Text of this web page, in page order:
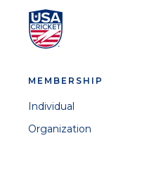
MEMBERSHIP
Individual
Organization